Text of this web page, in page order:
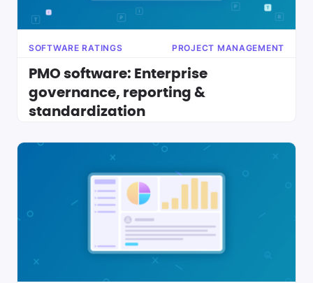
SOFTWARE RATINGS PROJECT MANAGEMENT
PMO software: Enterprise
governance, reporting &
standardization